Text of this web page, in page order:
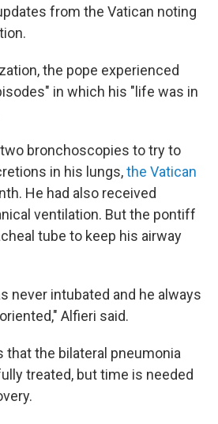
from the Vatican noting
the pope experienced
in which his "life was in
bronchoscopies to try to
in his lungs,the Vatican
He had also received
ventilation. But the pontiff
tube to keep his airway
never intubated and he always
Alfieri said.
that the bilateral pneumonia
treated, but time is needed